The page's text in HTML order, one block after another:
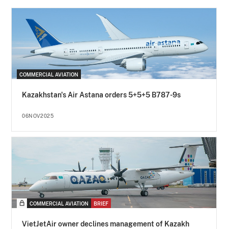
COMMERCIAL AVIATION
Kazakhstan's Air Astana orders 5+5+5 B787-9s
06NOV2025
COMMERCIAL AVIATION BRIEF
VietJetAir owner declines management of Kazakh